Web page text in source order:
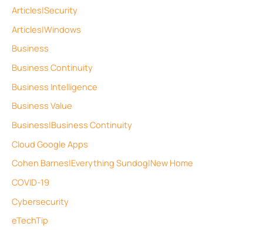
Articles|Security
Articles|Windows
Business
Business Continuity
Business Intelligence
Business Value
Business|Business Continuity
Cloud Google Apps
Cohen Barnes|Everything Sundog|New Home
COVID-19
Cybersecurity
eTechTip